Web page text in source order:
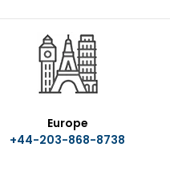
Europe
+44-203-868-8738